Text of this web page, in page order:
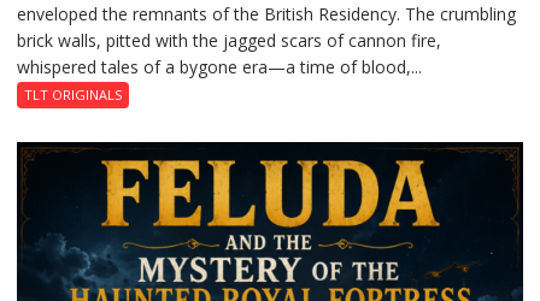
Reckoning
enveloped the remnants of the British Residency. The crumbling
brick walls, pitted with the jagged scars of cannon fire,
whispered tales of a bygone era—a time of blood,...
TLT ORIGINALS